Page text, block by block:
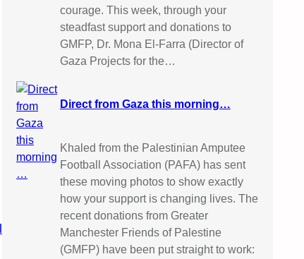
courage. This week, through your
steadfast support and donations to
GMFP, Dr. Mona El-Farra (Director of
Gaza Projects for the…
Direct from Gaza this morning…
Khaled from the Palestinian Amputee
Football Association (PAFA) has sent
these moving photos to show exactly
how your support is changing lives. The
recent donations from Greater
Manchester Friends of Palestine
(GMFP) have been put straight to work: